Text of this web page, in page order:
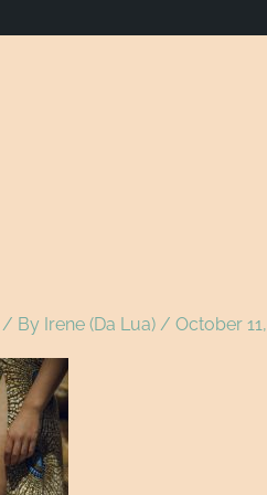
/ By Irene (Da Lua) / October